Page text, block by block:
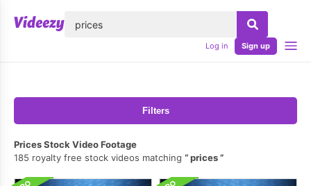
Log in Sign up
Filters
Prices Stock Video Footage
185 royalty free stock videos matching
prices